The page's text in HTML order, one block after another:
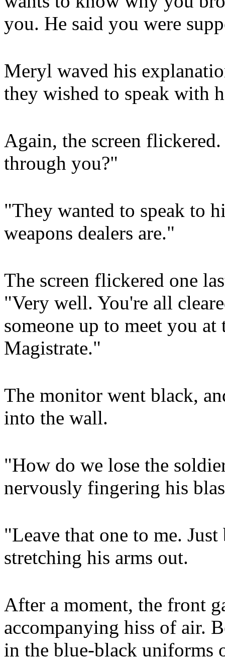
you. He said you were
Meryl waved his
they wished to speak with
Again, the screen
through you?"
"They wanted to speak to
weapons dealers are."
The screen flickered one
"Very well. You're all
someone up to meet you
Magistrate."
The monitor went black,
into the wall.
"How do we lose the
nervously fingering his
"Leave that one to me.
stretching his arms out.
After a moment, the front
accompanying hiss of air.
in the blue-black uniforms